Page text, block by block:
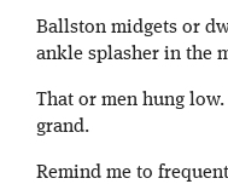
Ballston midgets or
ankle splasher in the
That or men hung
grand.
Remind me to